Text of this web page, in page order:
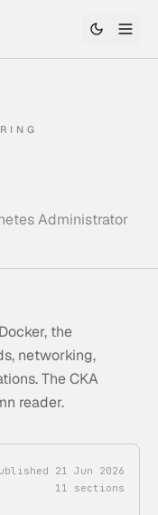
Administrator
the
networking,
The CKA
reader.
21 Jun 2026
11 sections